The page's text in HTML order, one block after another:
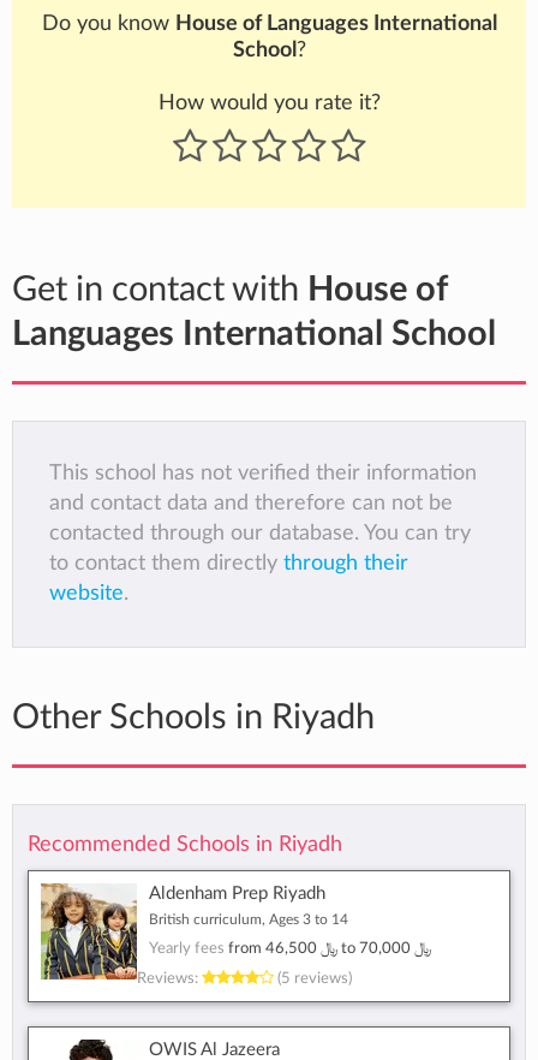
Do you know House of Languages International
School ?
How would you rate it?
Get in contact with House of
Languages International School
This school has not verified their information
and contact data and therefore can not be
contacted through our database. You can try
to contact them directly through their
website.
Other Schools in Riyadh
Recommended Schools in Riyadh
Aldenham Prep Riyadh
British curriculum, Ages 3 to 14
Yearly fees from ﷼ 46,500 to
﷼ 70,000
Reviews:
(5 reviews)
OWIS Al Jazeera